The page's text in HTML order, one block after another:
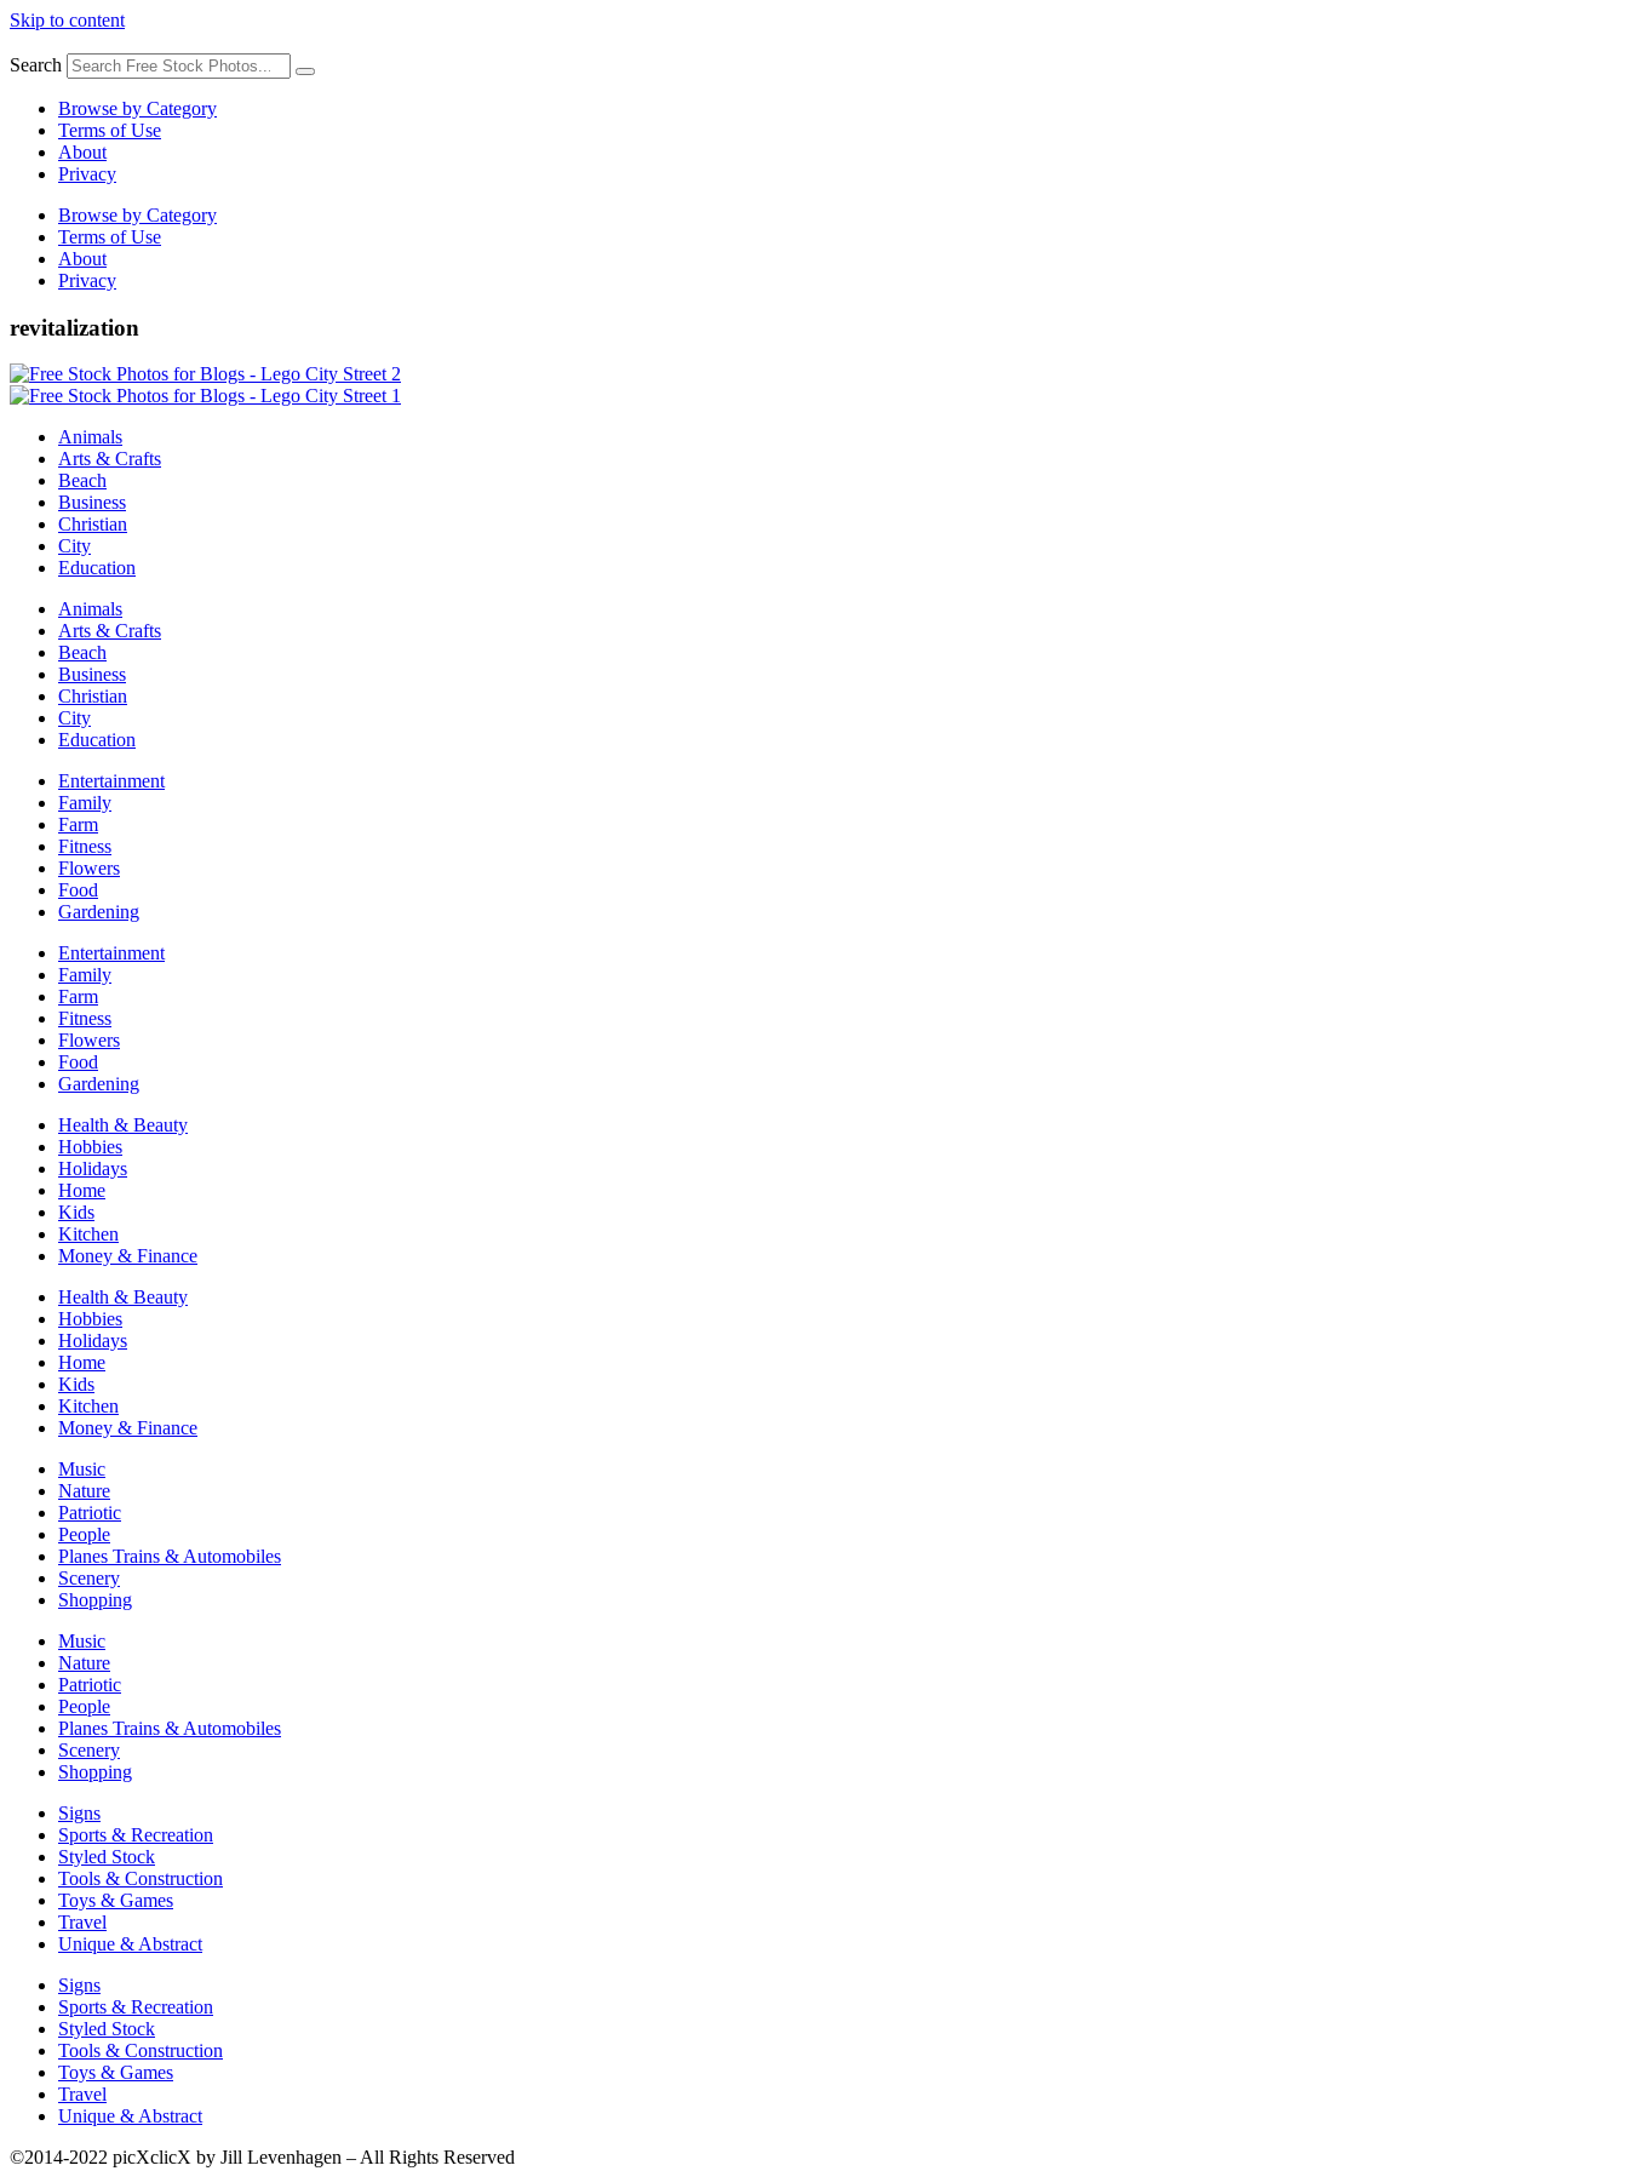
Skip to content
Search
Browse by Category
Terms of Use
About
Privacy
Browse by Category
Terms of Use
About
Privacy
revitalization
Animals
Arts & Crafts
Beach
Business
Christian
City
Education
Animals
Arts & Crafts
Beach
Business
Christian
City
Education
Entertainment
Family
Farm
Fitness
Flowers
Food
Gardening
Entertainment
Family
Farm
Fitness
Flowers
Food
Gardening
Health & Beauty
Hobbies
Holidays
Home
Kids
Kitchen
Money & Finance
Health & Beauty
Hobbies
Holidays
Home
Kids
Kitchen
Money & Finance
Music
Nature
Patriotic
People
Planes Trains & Automobiles
Scenery
Shopping
Music
Nature
Patriotic
People
Planes Trains & Automobiles
Scenery
Shopping
Signs
Sports & Recreation
Styled Stock
Tools & Construction
Toys & Games
Travel
Unique & Abstract
Signs
Sports & Recreation
Styled Stock
Tools & Construction
Toys & Games
Travel
Unique & Abstract
©2014-2022 picXclicX by Jill Levenhagen – All Rights Reserved